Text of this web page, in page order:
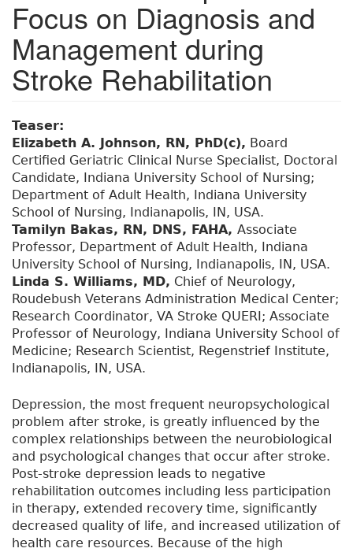
Focus on Diagnosis and
Management during
Stroke Rehabilitation
Teaser:
Elizabeth A. Johnson, RN, PhD(c), Board
Certified Geriatric Clinical Nurse Specialist, Doctoral
Candidate, Indiana University School of Nursing;
Department of Adult Health, Indiana University
School of Nursing, Indianapolis, IN, USA.
Tamilyn Bakas, RN, DNS, FAHA, Associate
Professor, Department of Adult Health, Indiana
University School of Nursing, Indianapolis, IN, USA.
Linda S. Williams, MD, Chief of Neurology,
Roudebush Veterans Administration Medical Center;
Research Coordinator, VA Stroke QUERI; Associate
Professor of Neurology, Indiana University School of
Medicine; Research Scientist, Regenstrief Institute,
Indianapolis, IN, USA.
Depression, the most frequent neuropsychological
problem after stroke, is greatly influenced by the
complex relationships between the neurobiological
and psychological changes that occur after stroke.
Post-stroke depression leads to negative
rehabilitation outcomes including less participation
in therapy, extended recovery time, significantly
decreased quality of life, and increased utilization of
health care resources. Because of the high